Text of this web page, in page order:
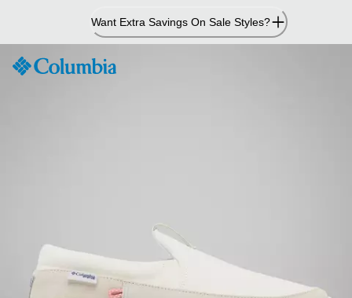
Content
Want Extra Savings On Sale Styles?